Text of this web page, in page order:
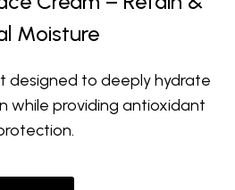
Moisture
designed to deeply hydrate
while providing antioxidant